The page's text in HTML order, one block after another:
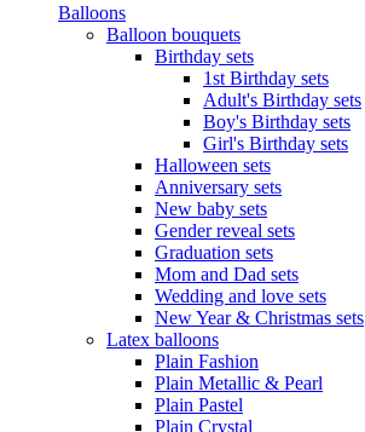
Balloons
Balloon bouquets
Birthday sets
1st Birthday sets
Adult's Birthday sets
Boy's Birthday sets
Girl's Birthday sets
Halloween sets
Anniversary sets
New baby sets
Gender reveal sets
Graduation sets
Mom and Dad sets
Wedding and love sets
New Year & Christmas sets
Latex balloons
Plain Fashion
Plain Metallic & Pearl
Plain Pastel
Plain Crystal